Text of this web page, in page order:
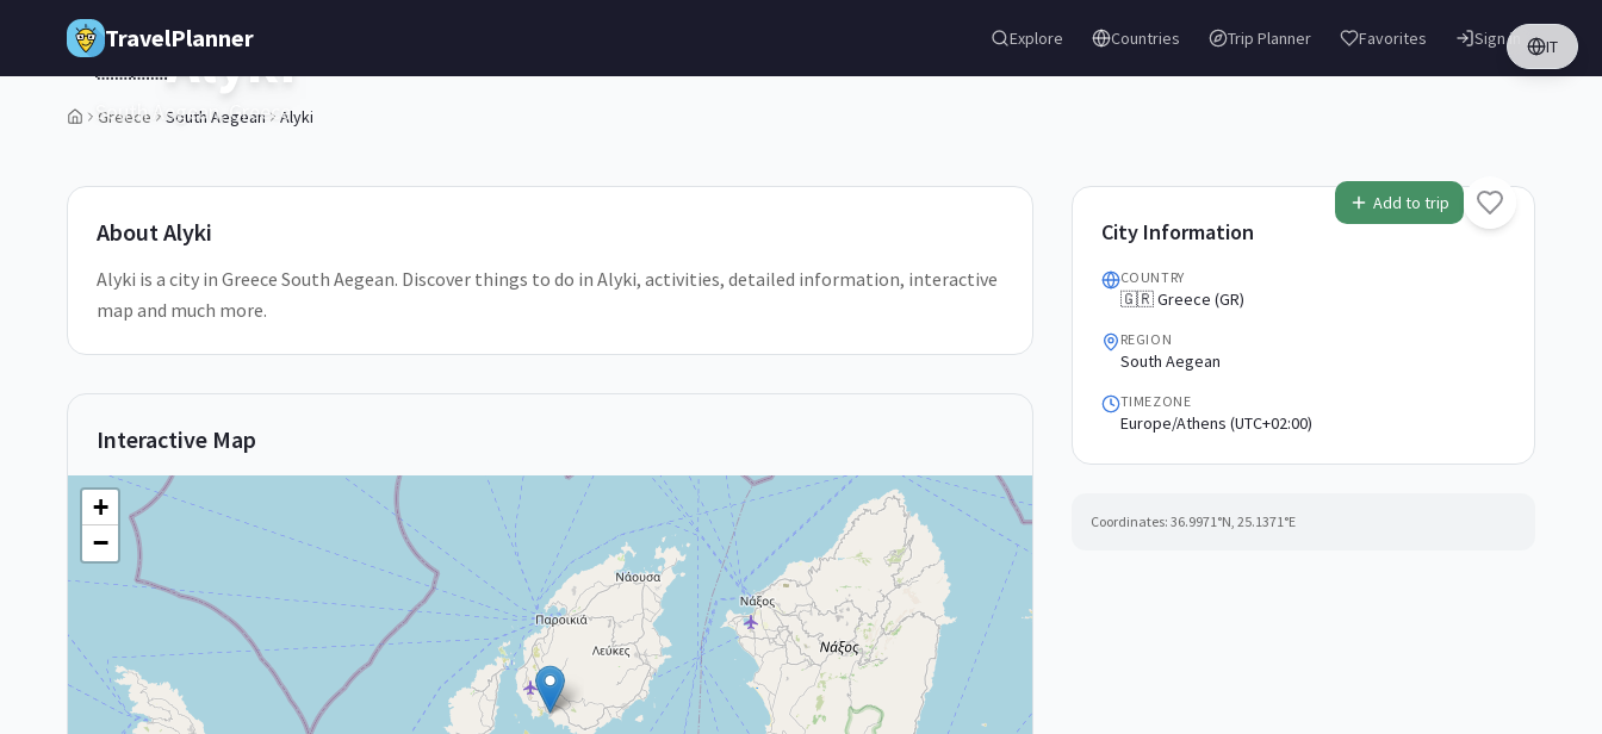
Skip to main content
TravelPlanner Explore Countries Trip Planner Favorites IT
Sign in
Greece South Aegean Alyki
1/5
Add to trip
🇬🇷Alyki
South Aegean,Greece
AboutAlyki
Alyki is a city in Greece South Aegean. Discover things to do in Alyki, activities, detailed information, interactive
map and much more.
Interactive Map
+
−
City Information
COUNTRY
🇬🇷 Greece (GR)
REGION
South Aegean
TIMEZONE
Europe/Athens (UTC+02:00)
Coordinates: 36.9971°N, 25.1371°E